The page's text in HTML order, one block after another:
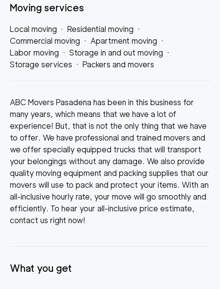
Moving services
Local moving · Residential moving ·
Commercial moving · Apartment moving ·
Labor moving · Storage in and out moving ·
Storage services · Packers and movers
ABC Movers Pasadena has been in this business for
many years, which means that we have a lot of
experience! But, that is not the only thing that we have
to offer. We have professional and trained movers and
we offer specially equipped trucks that will transport
your belongings without any damage. We also provide
quality moving equipment and packing supplies that our
movers will use to pack and protect your items. With an
all-inclusive hourly rate, your move will go smoothly and
efficiently. To hear your all-inclusive price estimate,
contact us right now!
What you get